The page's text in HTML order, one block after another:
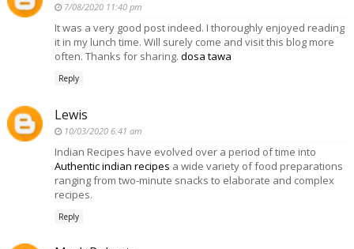
7/08/2020 11:40 pm
It was a very good post indeed. I thoroughly enjoyed reading
it in my lunch time. Will surely come and visit this blog more
often. Thanks for sharing. dosa tawa
Reply
Lewis
10/03/2020 6:41 am
Indian Recipes have evolved over a period of time into
Authentic indian recipes a wide variety of food preparations
ranging from two-minute snacks to elaborate and complex
recipes.
Reply